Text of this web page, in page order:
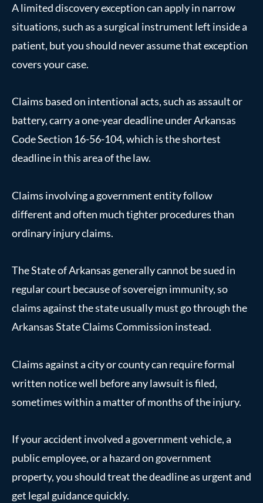
A limited discovery exception can apply in narrow
situations, such as a surgical instrument left inside a
patient, but you should never assume that exception
covers your case.
Claims based on intentional acts, such as assault or
battery, carry a one-year deadline under Arkansas
Code Section 16-56-104, which is the shortest
deadline in this area of the law.
Claims involving a government entity follow
different and often much tighter procedures than
ordinary injury claims.
The State of Arkansas generally cannot be sued in
regular court because of sovereign immunity, so
claims against the state usually must go through the
Arkansas State Claims Commission instead.
Claims against a city or county can require formal
written notice well before any lawsuit is filed,
sometimes within a matter of months of the injury.
If your accident involved a government vehicle, a
public employee, or a hazard on government
property, you should treat the deadline as urgent and
get legal guidance quickly.